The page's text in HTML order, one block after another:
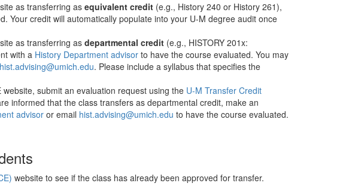
as transferring as equivalent credit ​ (e.g., History 240 or History 261),
Your credit will automatically populate into your U-M degree audit once
as transferring as departmental credit ​ (e.g., HISTORY 201x:
with a History Department advisor to have the course evaluated. You may
hist.advising@umich.edu. Please include a syllabus that specifies the
website, submit an evaluation request using the U-M Transfer Credit
informed that the class transfers as departmental credit, make an
advisoror email hist.advising@umich.edu to have the course evaluated.
​ website to see if the class has already been approved for transfer.